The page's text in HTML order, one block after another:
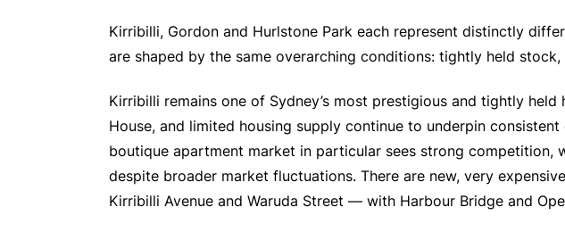
Kirribilli, Gordon and Hurlstone Park each represent distinctly
are shaped by the same overarching conditions: tightly held
Kirribilli remains one of Sydney’s most prestigious and tightly
House, and limited housing supply continue to underpin
boutique apartment market in particular sees strong
despite broader market fluctuations. There are new, very
Kirribilli Avenue and Waruda Street — with Harbour Bridge and